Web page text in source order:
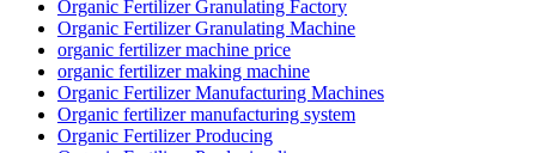
Organic Fertilizer Granulating Factory
Organic Fertilizer Granulating Machine
organic fertilizer machine price
organic fertilizer making machine
Organic Fertilizer Manufacturing Machines
Organic fertilizer manufacturing system
Organic Fertilizer Producing